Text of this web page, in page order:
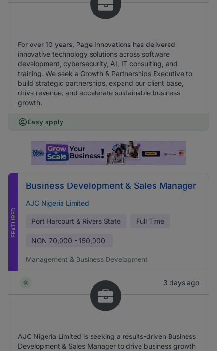
For over 10 years, Page Innovations has delivered
innovative technology solutions across software
development, cybersecurity, AI, IT consulting, and
training. We seek a Growth & Partnerships Executive to
build strategic partnerships, expand our client base,
drive revenue, and accelerate sustainable business
growth.
Easy apply
FEATURED
Business Development & Sales Manager
AJC Nigeria Limited
Port Harcourt & Rivers State Full Time
NGN 70,000 - 150,000
Management & Business Development
3 days ago
AJC Nigeria Limited is seeking a results-driven Business
Development & Sales Manager to drive business growth